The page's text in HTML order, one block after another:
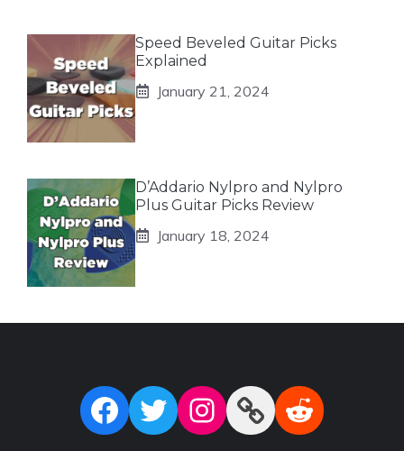
Speed Beveled Guitar Picks
Explained
January 21, 2024
D’Addario Nylpro and Nylpro
Plus Guitar Picks Review
January 18, 2024
Facebook
Twitter
Instagram
LinkReddit